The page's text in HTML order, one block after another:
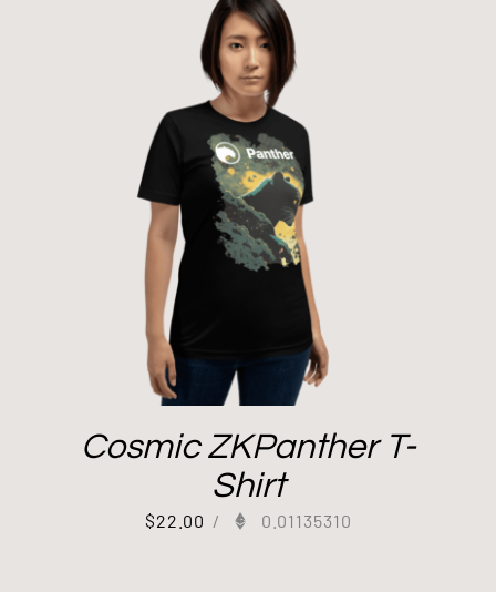
Cosmic ZKPanther T-
Shirt
$22.00 / 0.01135310